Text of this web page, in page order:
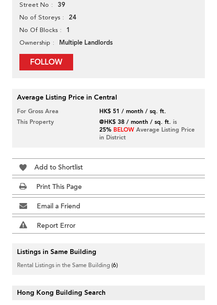
Street No 39
No of Storeys 24
No Of Blocks 1
Ownership Multiple Landlords
FOLLOW
Average Listing Price in Central
For Gross Area
HK$ 51 / month / sq. ft.
This Property
@HK$ 38 / month / sq. ft. is
25% BELOW Average Listing Price
in District
Add to Shortlist
Print This Page
Email a Friend
Report Error
Listings in Same Building
Rental Listings in the Same Building(6)
Hong Kong Building Search